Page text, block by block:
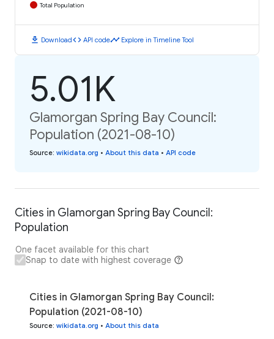
Total Population
download Downloadcode API codetimeline Explore in Timeline Tool
5.01K
Glamorgan Spring Bay Council:
Population (2021-08-10)
Source: wikidata.org • About this data • API code
Cities in Glamorgan Spring Bay Council:
Population
One facet available for this chart
Snap to date with highest coverage
Cities in Glamorgan Spring Bay Council:
Population (2021-08-10)
Source: wikidata.org • About this data